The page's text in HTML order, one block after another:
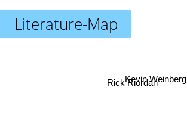
Literature-Map
Rick Riordan
Kevin Weinberg